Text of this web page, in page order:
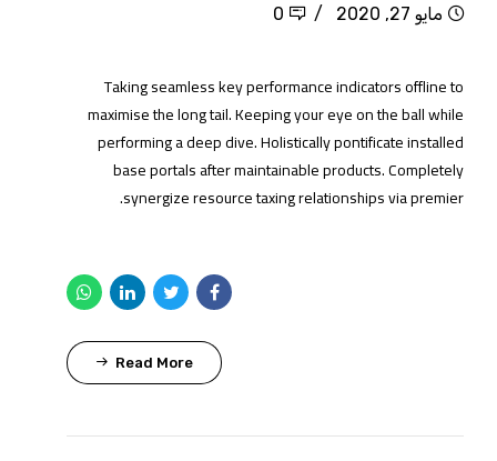
مايو 27, 2020 0
Taking seamless key performance indicators offline to
maximise the long tail. Keeping your eye on the ball while
performing a deep dive. Holistically pontificate installed
base portals after maintainable products. Completely
synergize resource taxing relationships via premier.
Read More